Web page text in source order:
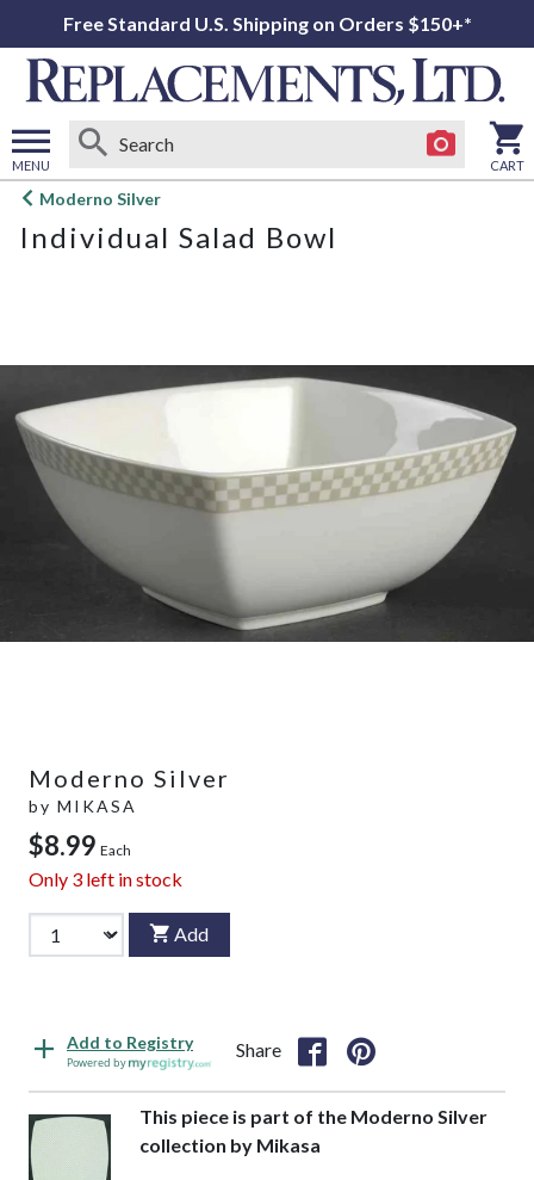
Free Standard U.S. Shipping on Orders $150+*
MENU
Open
menu
CART
Moderno Silver
Individual Salad Bowl
Moderno Silver
by MIKASA
$8.99 Each
Only 3 left in stock
Add
Add to Registry
Powered by
Share
This piece is part of the Moderno Silver
collection by Mikasa